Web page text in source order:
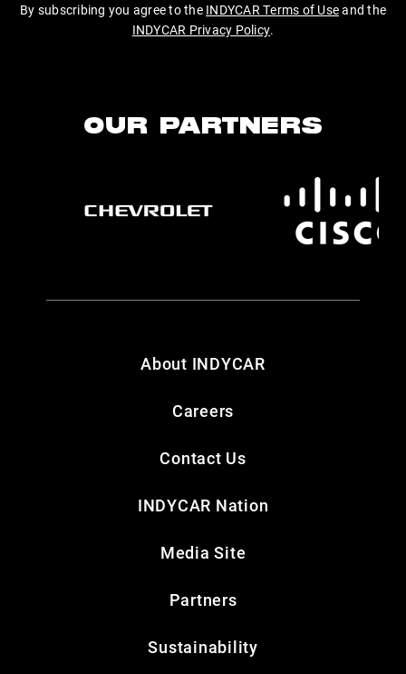
By subscribing you agree to the INDYCAR Terms of Useand the
INDYCAR Privacy Policy.
OUR PARTNERS
About INDYCAR
Careers
Contact Us
INDYCAR Nation
Media Site
Partners
Sustainability